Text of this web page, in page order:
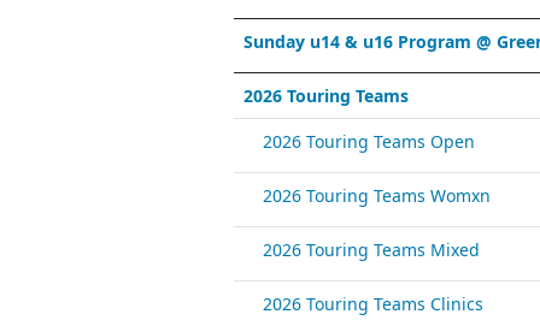
Sunday u14 & u16 Program @
2026 Touring Teams
2026 Touring Teams Open
2026 Touring Teams Womxn
2026 Touring Teams Mixed
2026 Touring Teams Clinics